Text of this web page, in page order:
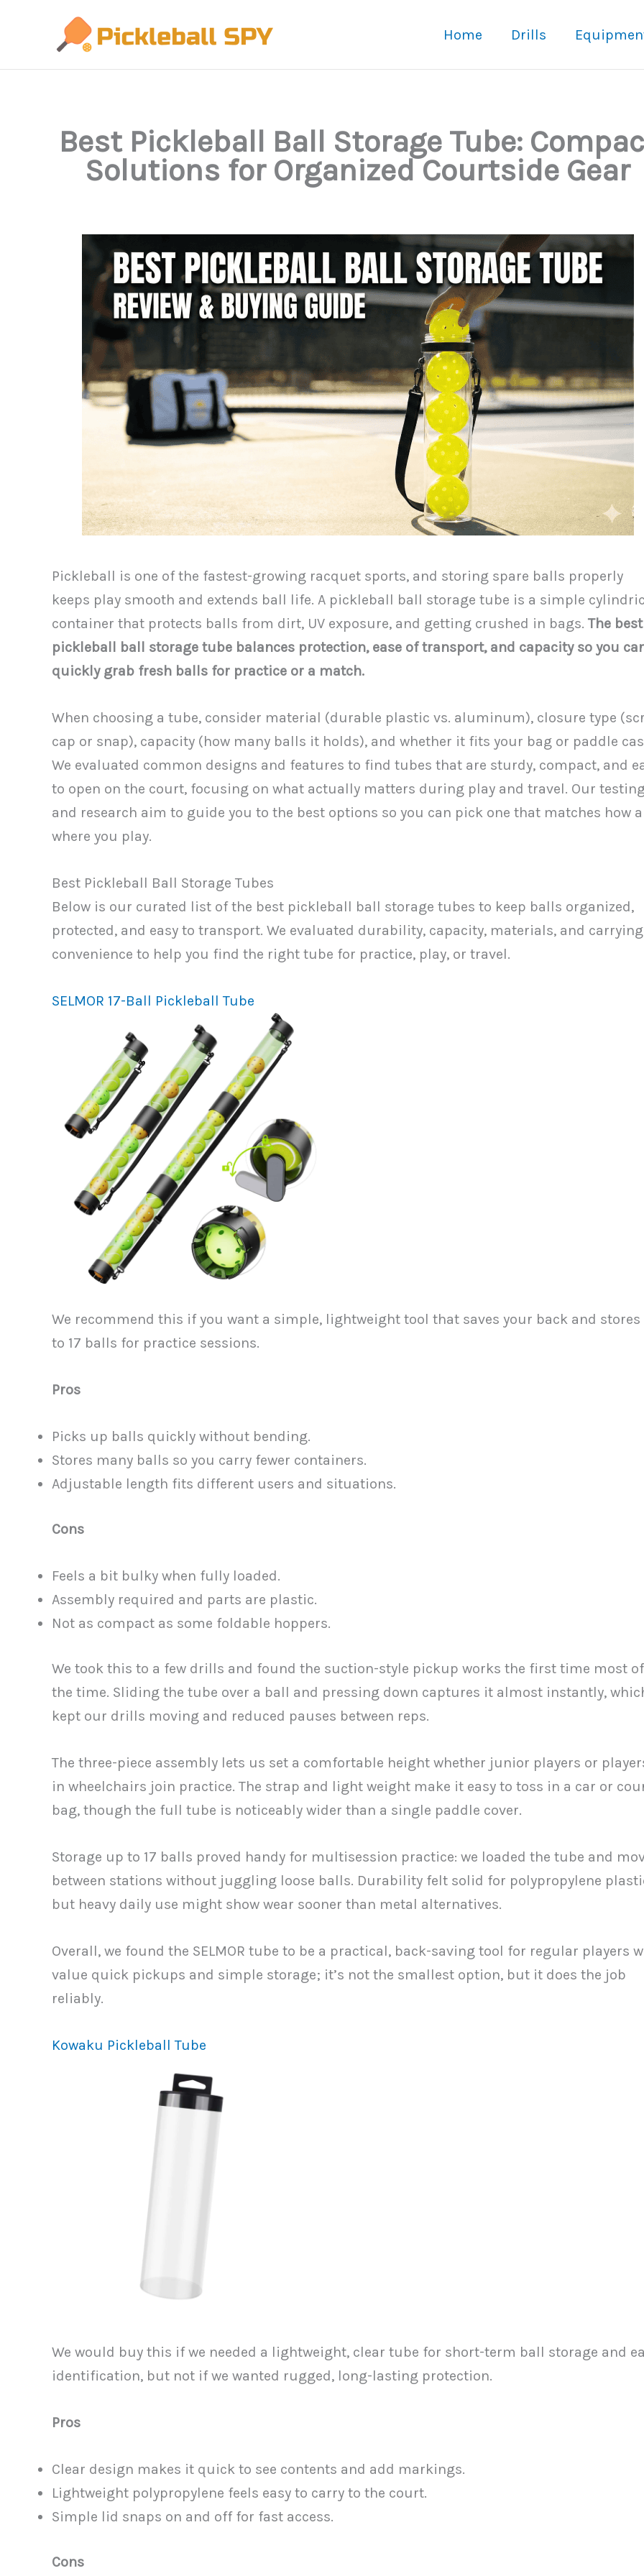
Home Drills
Best Pickleball Ball Storage Tube:
Solutions for Organized Courtside Gear
Pickleball is one of the fastest-growing racquet sports, and storing spare balls properly
keeps play smooth and extends ball life. A pickleball ball storage tube is a simple
container that protects balls from dirt, UV exposure, and getting crushed in bags. The best
pickleball ball storage tube balances protection, ease of transport, and capacity so you
quickly grab fresh balls for practice or a match.
When choosing a tube, consider material (durable plastic vs. aluminum), closure type
cap or snap), capacity (how many balls it holds), and whether it fits your bag or paddle
We evaluated common designs and features to find tubes that are sturdy, compact, and
to open on the court, focusing on what actually matters during play and travel. Our
and research aim to guide you to the best options so you can pick one that matches how
where you play.
Best Pickleball Ball Storage Tubes
Below is our curated list of the best pickleball ball storage tubes to keep balls organized,
protected, and easy to transport. We evaluated durability, capacity, materials, and carrying
convenience to help you find the right tube for practice, play, or travel.
SELMOR 17-Ball Pickleball Tube
We recommend this if you want a simple, lightweight tool that saves your back and
to 17 balls for practice sessions.
Pros
Picks up balls quickly without bending.
Stores many balls so you carry fewer containers.
Adjustable length fits different users and situations.
Cons
Feels a bit bulky when fully loaded.
Assembly required and parts are plastic.
Not as compact as some foldable hoppers.
We took this to a few drills and found the suction-style pickup works the first time most of
the time. Sliding the tube over a ball and pressing down captures it almost instantly,
kept our drills moving and reduced pauses between reps.
The three-piece assembly lets us set a comfortable height whether junior players or
in wheelchairs join practice. The strap and light weight make it easy to toss in a car or
bag, though the full tube is noticeably wider than a single paddle cover.
Storage up to 17 balls proved handy for multisession practice: we loaded the tube and
between stations without juggling loose balls. Durability felt solid for polypropylene
but heavy daily use might show wear sooner than metal alternatives.
Overall, we found the SELMOR tube to be a practical, back-saving tool for regular players
value quick pickups and simple storage; it’s not the smallest option, but it does the job
reliably.
Kowaku Pickleball Tube
We would buy this if we needed a lightweight, clear tube for short-term ball storage and
identification, but not if we wanted rugged, long-lasting protection.
Pros
Clear design makes it quick to see contents and add markings.
Lightweight polypropylene feels easy to carry to the court.
Simple lid snaps on and off for fast access.
Cons